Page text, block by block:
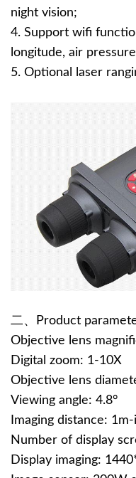
night vision;
4. Support wifi
longitude, air
5. Optional laser
二、Product
Objective lens
Digital zoom: 1-10X
Objective lens
Viewing angle: 4.8°
Imaging distance:
Number of display
Display imaging: